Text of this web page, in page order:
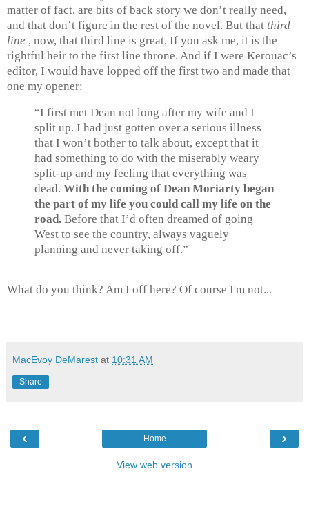
matter of fact, are bits of back story we don’t really need,
and that don’t figure in the rest of the novel. But that third
line , now, that third line is great. If you ask me, it is the
rightful heir to the first line throne. And if I were Kerouac’s
editor, I would have lopped off the first two and made that
one my opener:
“I first met Dean not long after my wife and I
split up. I had just gotten over a serious illness
that I won’t bother to talk about, except that it
had something to do with the miserably weary
split-up and my feeling that everything was
dead. With the coming of Dean Moriarty began
the part of my life you could call my life on the
road. Before that I’d often dreamed of going
West to see the country, always vaguely
planning and never taking off.”
What do you think? Am I off here? Of course I'm not...
MacEvoy DeMarest at 10:31 AM
Share
‹ ›
Home
View web version